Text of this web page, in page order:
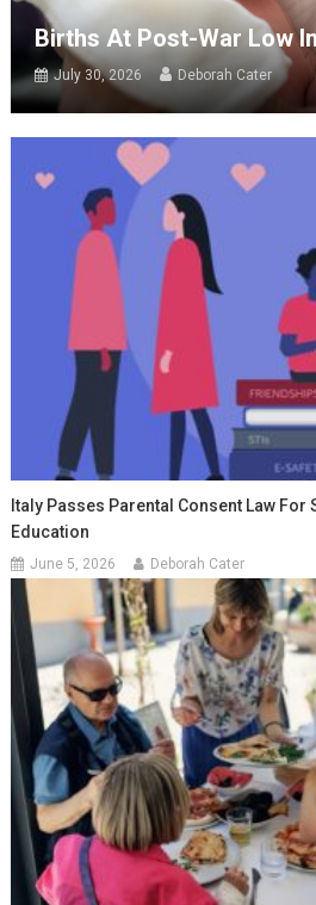
Births At Post-War Low
July 30, 2026 Deborah Cater
Italy Passes Parental Consent Law For
Education
June 5, 2026 Deborah Cater